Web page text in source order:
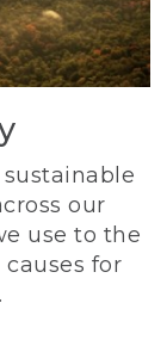
our
use to the
for